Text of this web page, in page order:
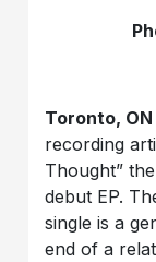
Toronto,
recording
Thought”
debut EP.
single is a
end of a